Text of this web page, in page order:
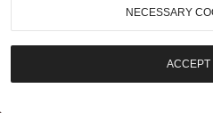
NECESSARY
ACCEPT